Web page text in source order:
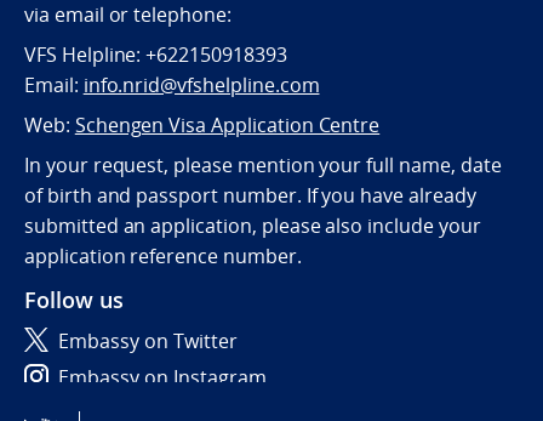
via email or telephone:
VFS Helpline: +622150918393
Email: info.nrid@vfshelpline.com
Web: Schengen Visa Application Centre
In your request, please mention your full name, date
of birth and passport number. If you have already
submitted an application, please also include your
application reference number.
Follow us
Embassy on Twitter
Embassy on Instagram